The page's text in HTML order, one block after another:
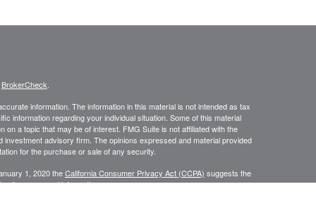
BrokerCheck
information. The information in this material is not intended as tax
information regarding your individual situation. Some of this material
a topic that may be of interest. FMG Suite is not affiliated with the
advisory firm. The opinions expressed and material provided
for the purchase or sale of any security.
1, 2020 theCalifornia Consumer Privacy Act (CCPA) suggests the
sell my personal information.